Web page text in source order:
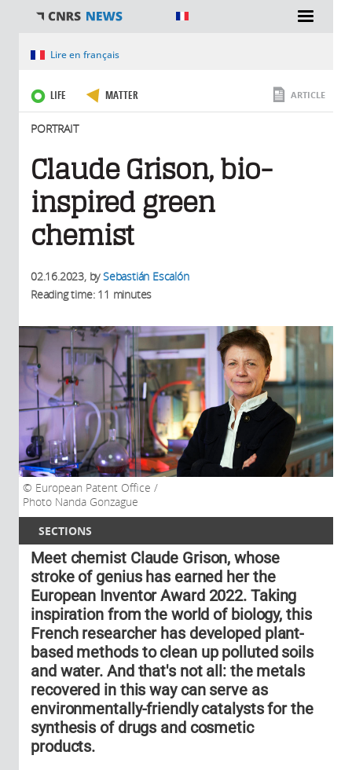
SECTIONS
You are hereLire en français
LIFE MATTER
PORTRAIT
ARTICLE
Claude Grison, bio-
inspired green
chemist
02.16.2023, bySebastián Escalón
Reading time: 11 minutes
European Patent Office /
Photo Nanda Gonzague
Meet chemist Claude Grison, whose
stroke of genius has earned her the
European Inventor Award 2022. Taking
inspiration from the world of biology, this
French researcher has developed plant-
based methods to clean up polluted soils
and water. And that's not all: the metals
recovered in this way can serve as
environmentally-friendly catalysts for the
synthesis of drugs and cosmetic
products.